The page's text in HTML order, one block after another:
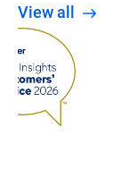
View all